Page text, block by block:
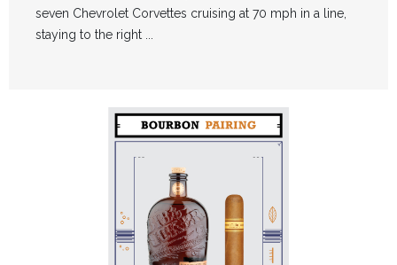
seven Chevrolet Corvettes cruising at 70 mph in a line,
staying to the right ...